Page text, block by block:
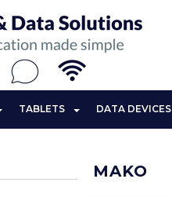
TABLETS DATA DEVICES
MAKO